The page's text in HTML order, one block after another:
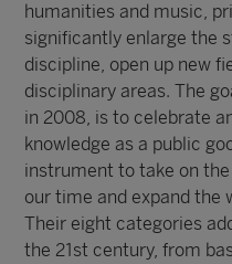
humanities and music,
significantly enlarge the
discipline, open up new
disciplinary areas. The
in 2008, is to celebrate
knowledge as a public
instrument to take on
our time and expand the
Their eight categories
the 21st century, from